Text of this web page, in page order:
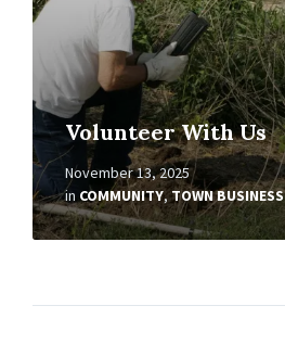
Volunteer With Us
November 13, 2025
in COMMUNITY,TOWN BUSINESS